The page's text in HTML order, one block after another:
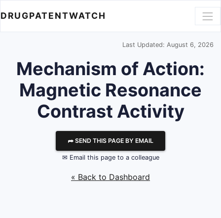
DRUGPATENTWATCH
Last Updated: August 6, 2026
Mechanism of Action:
Magnetic Resonance
Contrast Activity
⮫ SEND THIS PAGE BY EMAIL
✉ Email this page to a colleague
« Back to Dashboard